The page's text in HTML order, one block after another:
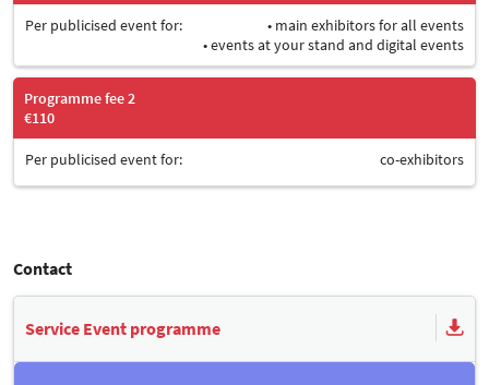
Per publicised event for:
• main exhibitors for all events
• events at your stand and digital events
Programme fee 2
€110
Per publicised event for: co-exhibitors
Contact
Service Event programme